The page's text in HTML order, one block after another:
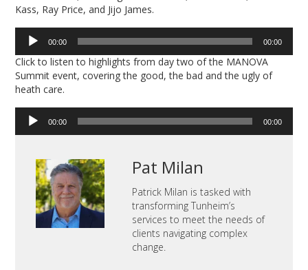
Kass, Ray Price, and Jijo James.
Audio
Player
00:00 00:00
Click to listen to highlights from day two of the MANOVA
Summit event, covering the good, the bad and the ugly of
heath care.
Audio
Player
00:00 00:00
Pat Milan
Patrick Milan is tasked with
transforming Tunheim’s
services to meet the needs of
clients navigating complex
change.